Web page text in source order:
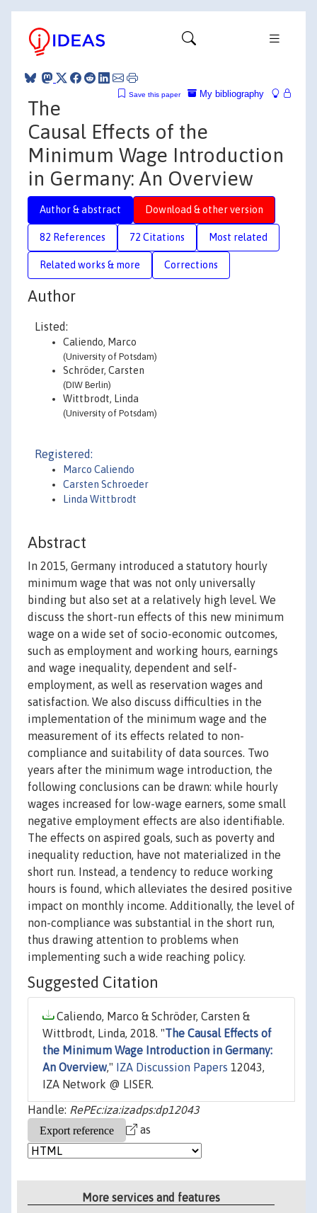
My bibliography
Save this paper
The
Causal Effects of the
Minimum Wage Introduction
in Germany: An Overview
Author & abstract Download & other version
82 References 72 Citations Most related
Related works & more Corrections
Author
Listed:
Caliendo, Marco
(University of Potsdam)
Schröder, Carsten
(DIW Berlin)
Wittbrodt, Linda
(University of Potsdam)
Registered:
Marco Caliendo
Carsten Schroeder
Linda Wittbrodt
Abstract
In 2015, Germany introduced a statutory hourly
minimum wage that was not only universally
binding but also set at a relatively high level. We
discuss the short-run effects of this new minimum
wage on a wide set of socio-economic outcomes,
such as employment and working hours, earnings
and wage inequality, dependent and self-
employment, as well as reservation wages and
satisfaction. We also discuss difficulties in the
implementation of the minimum wage and the
measurement of its effects related to non-
compliance and suitability of data sources. Two
years after the minimum wage introduction, the
following conclusions can be drawn: while hourly
wages increased for low-wage earners, some small
negative employment effects are also identifiable.
The effects on aspired goals, such as poverty and
inequality reduction, have not materialized in the
short run. Instead, a tendency to reduce working
hours is found, which alleviates the desired positive
impact on monthly income. Additionally, the level of
non-compliance was substantial in the short run,
thus drawing attention to problems when
implementing such a wide reaching policy.
Suggested Citation
Caliendo, Marco & Schröder, Carsten &
Wittbrodt, Linda, 2018. "The Causal Effects of
the Minimum Wage Introduction in Germany:
An Overview," IZA Discussion Papers 12043,
IZA Network @ LISER.
Handle: RePEc:iza:izadps:dp12043
as
More services and features